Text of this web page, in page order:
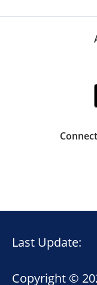
Last Update:
Copyright ©